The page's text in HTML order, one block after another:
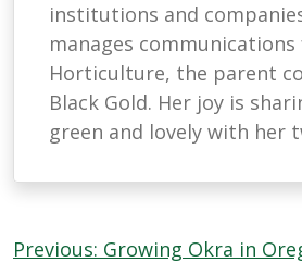
institutions and
manages communications
Horticulture, the parent
Black Gold. Her joy is
green and lovely with her
Post
Previous: Growing Okra in